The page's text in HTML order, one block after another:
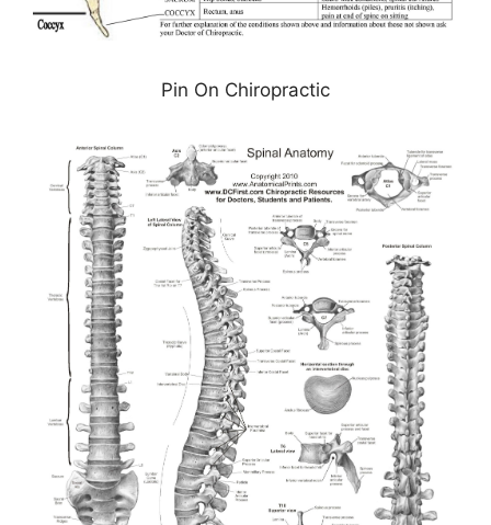
Pin On Chiropractic